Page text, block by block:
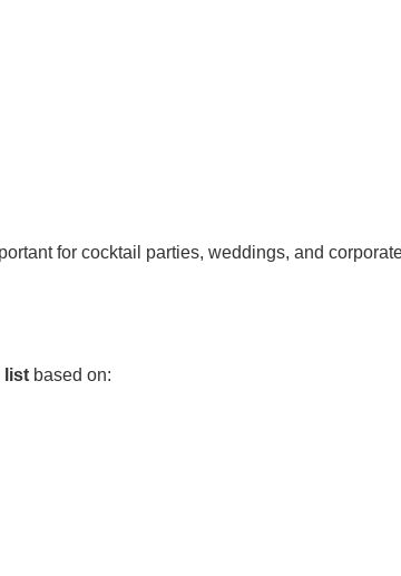
for cocktail parties, weddings, and
list based on: